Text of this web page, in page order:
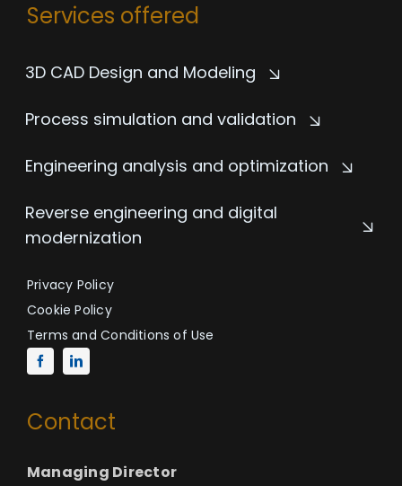
Services offered
3D CAD Design and Modeling
Process simulation and validation
Engineering analysis and optimization
Reverse engineering and digital
modernization
Privacy Policy
Cookie Policy
Terms and Conditions of Use
Contact
Managing Director